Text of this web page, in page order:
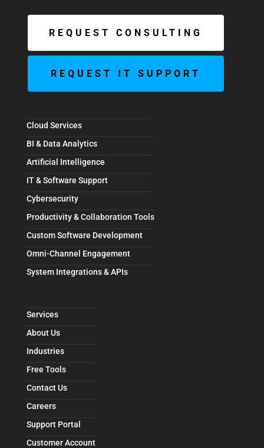
REQUEST CONSULTING
REQUEST IT SUPPORT
Cloud Services
BI & Data Analytics
Artificial Intelligence
IT & Software Support
Cybersecurity
Productivity & Collaboration Tools
Custom Software Development
Omni-Channel Engagement
System Integrations & APIs
Services
About Us
Industries
Free Tools
Contact Us
Careers
Support Portal
Customer Account